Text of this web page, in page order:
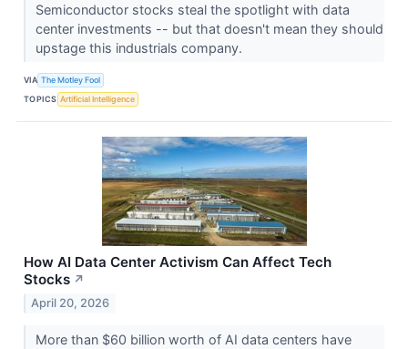
Semiconductor stocks steal the spotlight with data
center investments -- but that doesn't mean they should
upstage this industrials company.
VIA The Motley Fool
TOPICS Artificial Intelligence
How AI Data Center Activism Can Affect Tech
Stocks ↗
April 20, 2026
More than $60 billion worth of AI data centers have